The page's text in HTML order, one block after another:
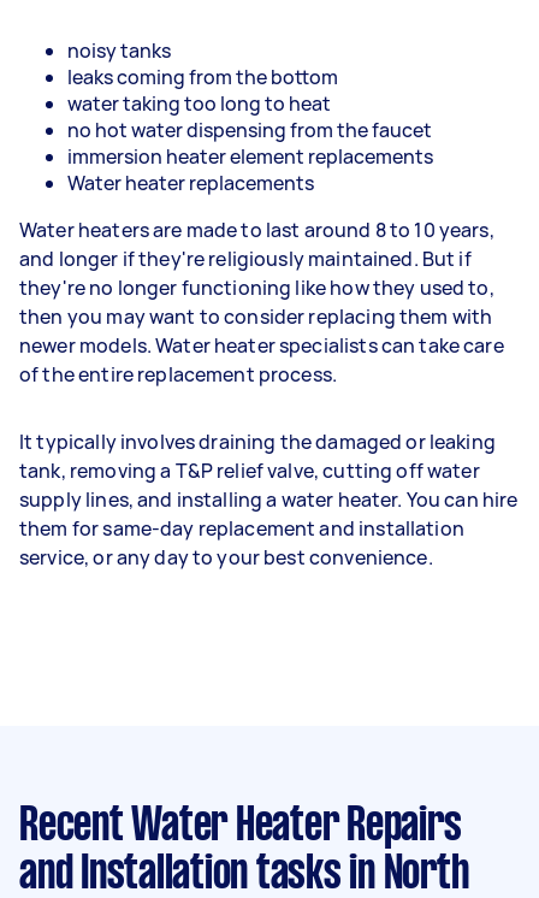
noisy tanks
leaks coming from the bottom
water taking too long to heat
no hot water dispensing from the faucet
immersion heater element replacements
Water heater replacements
Water heaters are made to last around 8 to 10 years,
and longer if they're religiously maintained. But if
they're no longer functioning like how they used to,
then you may want to consider replacing them with
newer models. Water heater specialists can take care
of the entire replacement process.
It typically involves draining the damaged or leaking
tank, removing a T&P relief valve, cutting off water
supply lines, and installing a water heater. You can hire
them for same-day replacement and installation
service, or any day to your best convenience.
Recent Water Heater Repairs
and Installation tasks in North